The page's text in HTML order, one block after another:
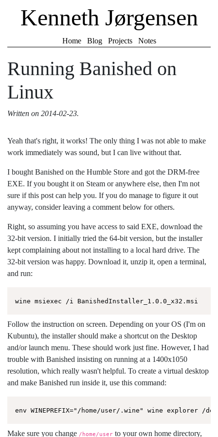
Kenneth Jørgensen
Home Blog Projects Notes
Running Banished on
Linux
Written on 2014-02-23.
Yeah that's right, it works! The only thing I was not able to make
work immediately was sound, but I can live without that.
I bought Banished on the Humble Store and got the DRM-free
EXE. If you bought it on Steam or anywhere else, then I'm not
sure if this post can help you. If you do manage to figure it out
anyway, consider leaving a comment below for others.
Right, so assuming you have access to said EXE, download the
32-bit version. I initially tried the 64-bit version, but the installer
kept complaining about not installing to a local hard drive. The
32-bit version was happy. Download it, unzip it, open a terminal,
and run:
Follow the instruction on screen. Depending on your OS (I'm on
Kubuntu), the installer should make a shortcut on the Desktop
and/or launch menu. These should work just fine. However, I had
trouble with Banished insisting on running at a 1400x1050
resolution, which really wasn't helpful. To create a virtual desktop
and make Banished run inside it, use this command:
Make sure you change /home/user to your own home directory,